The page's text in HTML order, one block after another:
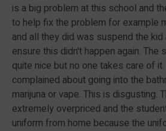
is a big problem at this school and
to help fix the problem for example
and all they did was suspend the
ensure this didn't happen again.
quite nice but no one takes care of
complained about going into the
marijuna or vape. This is disgusting.
extremely overpriced and the
uniform from home because the